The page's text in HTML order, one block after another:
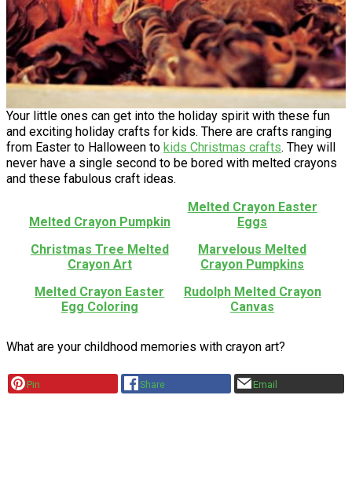
Your little ones can get into the holiday spirit with these fun
and exciting holiday crafts for kids. There are crafts ranging
from Easter to Halloween to kids Christmas crafts. They will
never have a single second to be bored with melted crayons
and these fabulous craft ideas.
Melted Crayon Pumpkin
Melted Crayon Easter
Eggs
Christmas Tree Melted
Crayon Art
Marvelous Melted
Crayon Pumpkins
Melted Crayon Easter
Egg Coloring
Rudolph Melted Crayon
Canvas
What are your childhood memories with crayon art?
Pin Share Email